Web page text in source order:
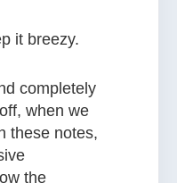
it breezy.
completely
when we
these notes,
the